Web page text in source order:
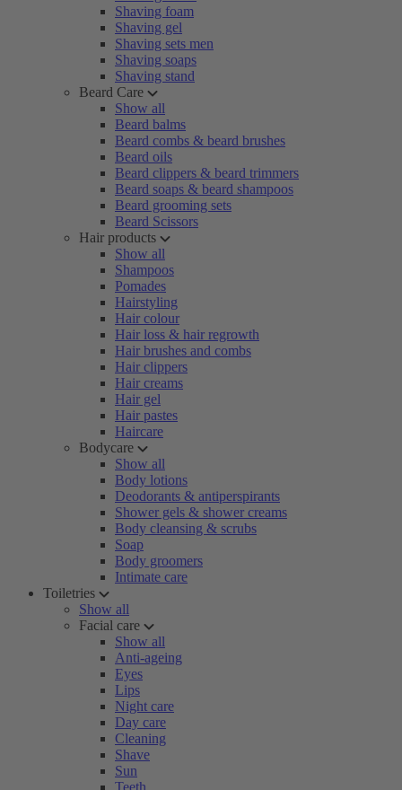
Shaving foam
Shaving gel
Shaving sets men
Shaving soaps
Shaving stand
Beard Care
Show all
Beard balms
Beard combs & beard brushes
Beard oils
Beard clippers & beard trimmers
Beard soaps & beard shampoos
Beard grooming sets
Beard Scissors
Hair products
Show all
Shampoos
Pomades
Hairstyling
Hair colour
Hair loss & hair regrowth
Hair brushes and combs
Hair clippers
Hair creams
Hair gel
Hair pastes
Haircare
Bodycare
Show all
Body lotions
Deodorants & antiperspirants
Shower gels & shower creams
Body cleansing & scrubs
Soap
Body groomers
Intimate care
Toiletries
Show all
Facial care
Show all
Anti-ageing
Eyes
Lips
Night care
Day care
Cleaning
Shave
Sun
Teeth